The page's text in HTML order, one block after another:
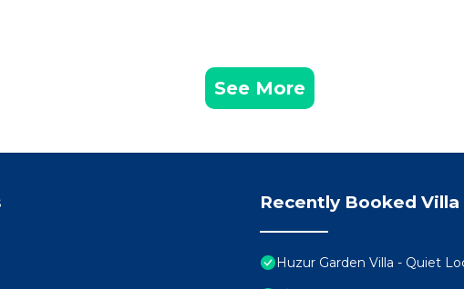
See More
Recently Booked Villa
Huzur Garden Villa - Quiet